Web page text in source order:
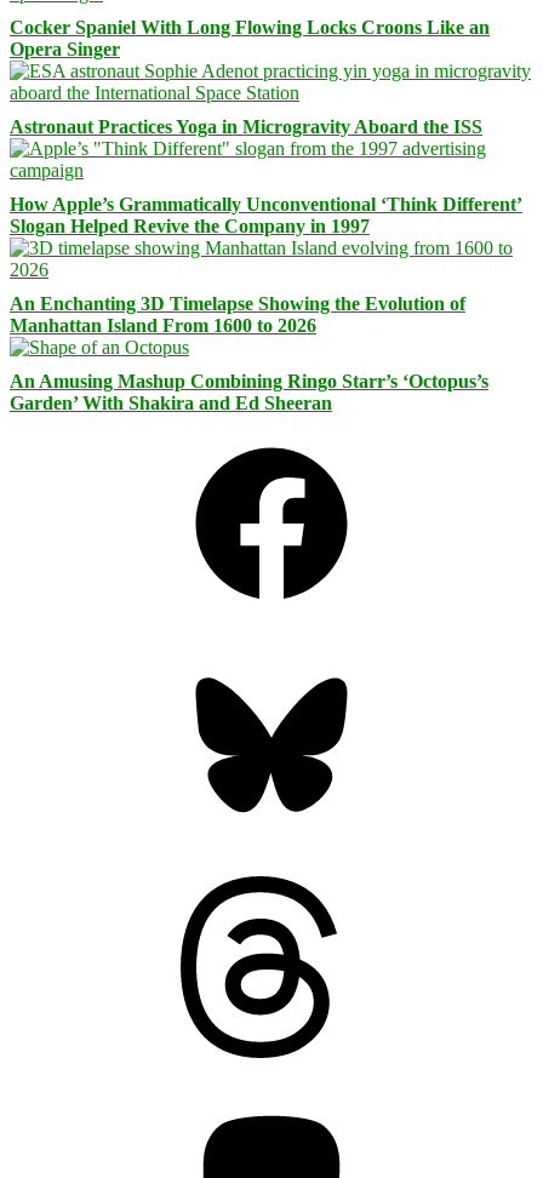
Cocker Spaniel With Long Flowing Locks Croons Like an
Opera Singer
Astronaut Practices Yoga in Microgravity Aboard the ISS
How Apple’s Grammatically Unconventional ‘Think Different’
Slogan Helped Revive the Company in 1997
An Enchanting 3D Timelapse Showing the Evolution of
Manhattan Island From 1600 to 2026
An Amusing Mashup Combining Ringo Starr’s ‘Octopus’s
Garden’ With Shakira and Ed Sheeran